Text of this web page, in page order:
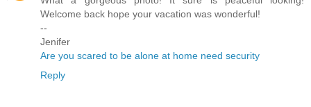
Welcome back hope your vacation was wonderful!
--
Jenifer
Are you scared to be alone at home need security
Reply